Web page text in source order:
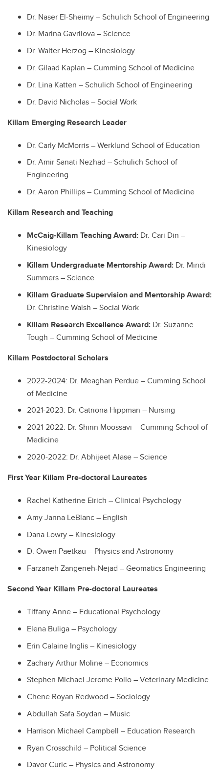
Dr. Naser El-Sheimy – Schulich School of Engineering
Dr. Marina Gavrilova – Science
Dr. Walter Herzog – Kinesiology
Dr. Gilaad Kaplan – Cumming School of Medicine
Dr. Lina Katten – Schulich School of Engineering
Dr. David Nicholas – Social Work
Killam Emerging Research Leader
Dr. Carly McMorris – Werklund School of Education
Dr. Amir Sanati Nezhad – Schulich School of
Engineering
Dr. Aaron Phillips – Cumming School of Medicine
Killam Research and Teaching
McCaig-Killam Teaching Award: Dr. Cari Din –
Kinesiology
Killam Undergraduate Mentorship Award: Dr. Mindi
Summers – Science
Killam Graduate Supervision and Mentorship Award:
Dr. Christine Walsh – Social Work
Killam Research Excellence Award: Dr. Suzanne
Tough – Cumming School of Medicine
Killam Postdoctoral Scholars
2022-2024: Dr. Meaghan Perdue – Cumming School
of Medicine
2021-2023: Dr. Catriona Hippman – Nursing
2021-2022: Dr. Shirin Moossavi – Cumming School of
Medicine
2020-2022: Dr. Abhijeet Alase – Science
First Year Killam Pre-doctoral Laureates
Rachel Katherine Eirich – Clinical Psychology
Amy Janna LeBlanc – English
Dana Lowry – Kinesiology
D. Owen Paetkau – Physics and Astronomy
Farzaneh Zangeneh-Nejad – Geomatics Engineering
Second Year Killam Pre-doctoral Laureates
Tiffany Anne – Educational Psychology
Elena Buliga – Psychology
Erin Calaine Inglis – Kinesiology
Zachary Arthur Moline – Economics
Stephen Michael Jerome Pollo – Veterinary Medicine
Chene Royan Redwood – Sociology
Abdullah Safa Soydan – Music
Harrison Michael Campbell – Education Research
Ryan Crosschild – Political Science
Davor Curic – Physics and Astronomy